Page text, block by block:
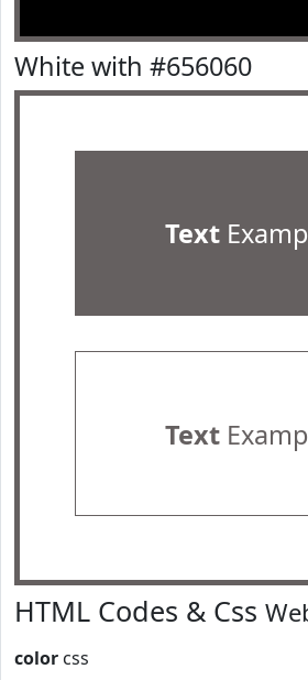
White with #656060
Text
Text
HTML Codes & Css
color css